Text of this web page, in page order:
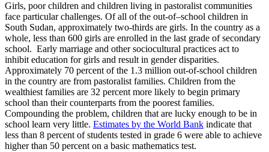
Girls, poor children and children living in pastoralist communities
face particular challenges. Of all of the out-of–school children in
South Sudan, approximately two-thirds are girls. In the country as a
whole, less than 600 girls are enrolled in the last grade of secondary
school. Early marriage and other sociocultural practices act to
inhibit education for girls and result in gender disparities.
Approximately 70 percent of the 1.3 million out-of-school children
in the country are from pastoralist families. Children from the
wealthiest families are 32 percent more likely to begin primary
school than their counterparts from the poorest families.
Compounding the problem, children that are lucky enough to be in
school learn very little. Estimates by the World Bank indicate that
less than 8 percent of students tested in grade 6 were able to achieve
higher than 50 percent on a basic mathematics test.